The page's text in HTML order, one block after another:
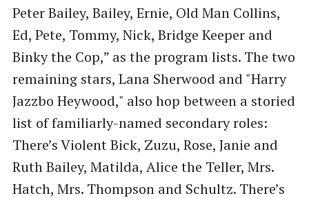
Peter Bailey, Bailey, Ernie, Old Man Collins,
Ed, Pete, Tommy, Nick, Bridge Keeper and
Binky the Cop,” as the program lists. The two
remaining stars, Lana Sherwood and "Harry
Jazzbo Heywood," also hop between a storied
list of familiarly-named secondary roles:
There’s Violent Bick, Zuzu, Rose, Janie and
Ruth Bailey, Matilda, Alice the Teller, Mrs.
Hatch, Mrs. Thompson and Schultz. There’s